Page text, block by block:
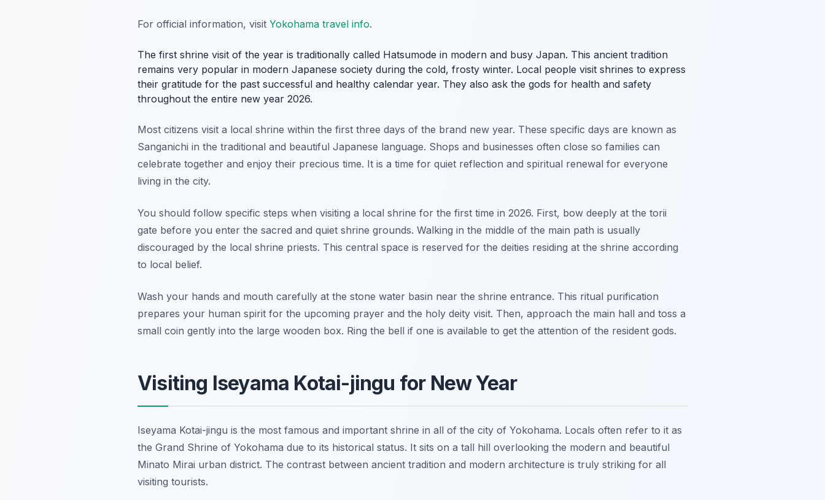
For official information, visit Yokohama travel info.
The first shrine visit of the year is traditionally called Hatsumode in modern and busy Japan. This ancient tradition
remains very popular in modern Japanese society during the cold, frosty winter. Local people visit shrines to express
their gratitude for the past successful and healthy calendar year. They also ask the gods for health and safety
throughout the entire new year 2026.
Most citizens visit a local shrine within the first three days of the brand new year. These specific days are known as
Sanganichi in the traditional and beautiful Japanese language. Shops and businesses often close so families can
celebrate together and enjoy their precious time. It is a time for quiet reflection and spiritual renewal for everyone
living in the city.
You should follow specific steps when visiting a local shrine for the first time in 2026. First, bow deeply at the torii
gate before you enter the sacred and quiet shrine grounds. Walking in the middle of the main path is usually
discouraged by the local shrine priests. This central space is reserved for the deities residing at the shrine according
to local belief.
Wash your hands and mouth carefully at the stone water basin near the shrine entrance. This ritual purification
prepares your human spirit for the upcoming prayer and the holy deity visit. Then, approach the main hall and toss a
small coin gently into the large wooden box. Ring the bell if one is available to get the attention of the resident gods.
Visiting Iseyama Kotai-jingu for New Year
Iseyama Kotai-jingu is the most famous and important shrine in all of the city of Yokohama. Locals often refer to it as
the Grand Shrine of Yokohama due to its historical status. It sits on a tall hill overlooking the modern and beautiful
Minato Mirai urban district. The contrast between ancient tradition and modern architecture is truly striking for all
visiting tourists.